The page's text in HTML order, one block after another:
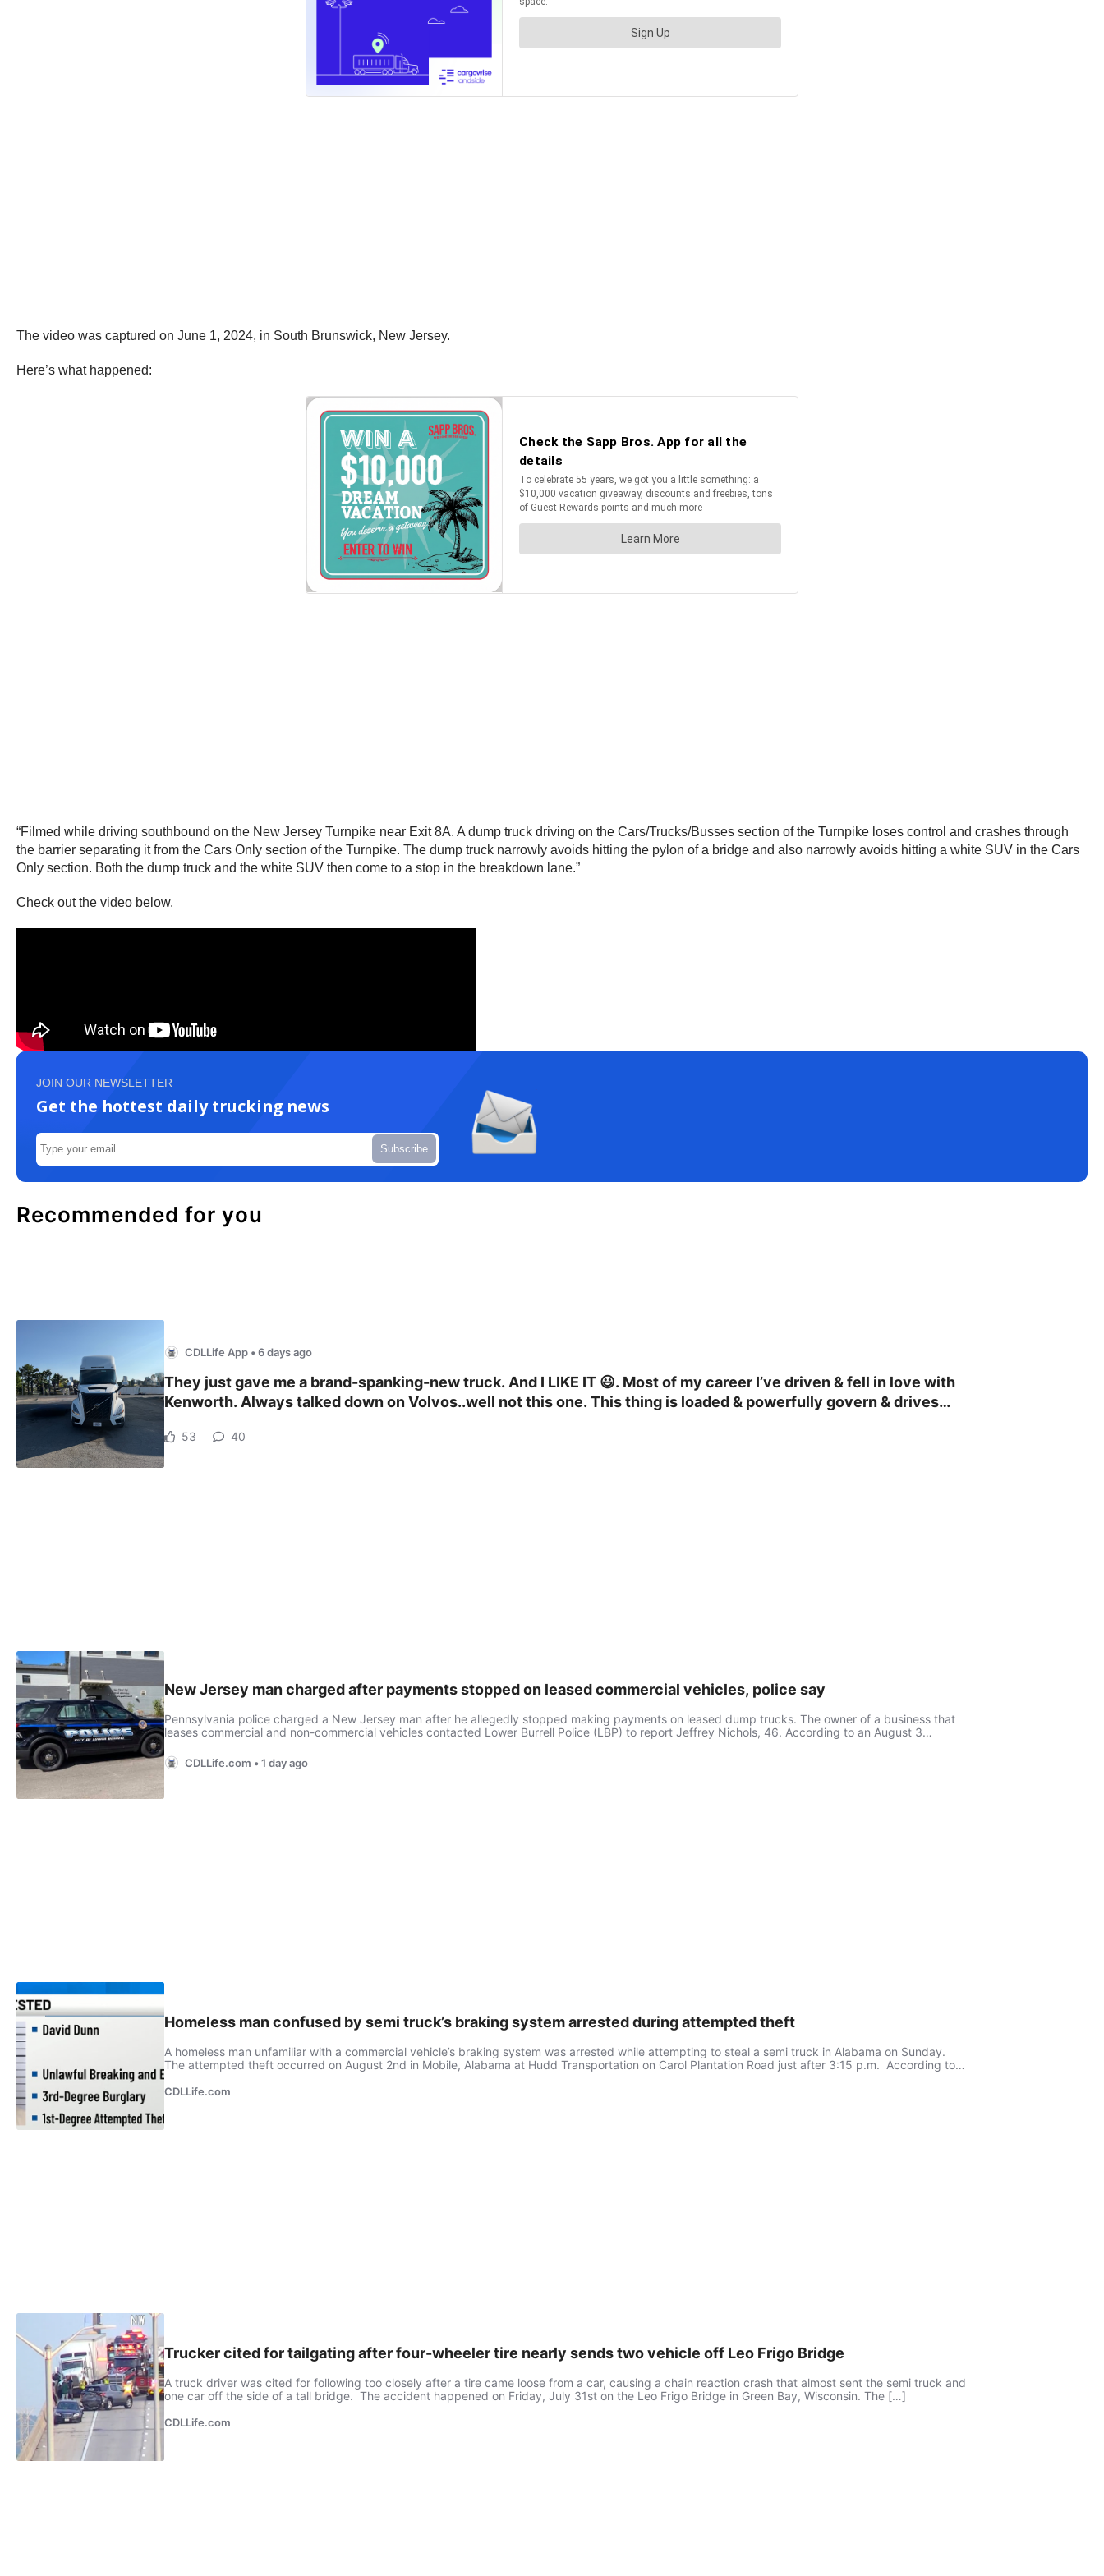
The video was captured on June 1, 2024, in South Brunswick, New Jersey.
Here’s what happened:
“Filmed while driving southbound on the New Jersey Turnpike near Exit 8A. A dump truck driving on the Cars/Trucks/Busses section of the Turnpike loses control and crashes through
the barrier separating it from the Cars Only section of the Turnpike. The dump truck narrowly avoids hitting the pylon of a bridge and also narrowly avoids hitting a white SUV in the Cars
Only section. Both the dump truck and the white SUV then come to a stop in the breakdown lane.”
Check out the video below.
JOIN OUR NEWSLETTER
Get the hottest daily trucking news